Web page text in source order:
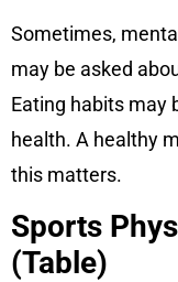
Sometimes,
may be asked
Eating habits may
health. A healthy
this matters.
Sports
(Table)